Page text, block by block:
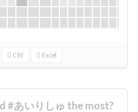
CSV Excel
#あいりしゅ the most?